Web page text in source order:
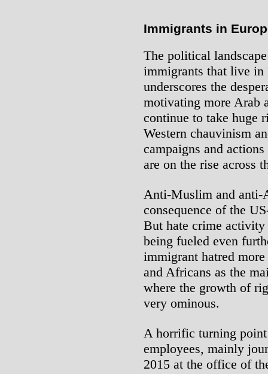
Immigrants in
The political
immigrants that live
underscores the
motivating more Arab
continue to take huge
Western chauvinism
campaigns and
are on the rise across
Anti-Muslim and anti-
consequence of the
But hate crime
being fueled even
immigrant hatred
and Africans as the
where the growth of
very ominous.
A horrific turning
employees, mainly
2015 at the office of